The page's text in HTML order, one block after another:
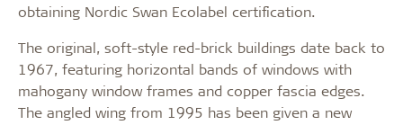
obtaining Nordic Swan Ecolabel certification.
The original, soft-style red-brick buildings date back to
1967, featuring horizontal bands of windows with
mahogany window frames and copper fascia edges.
The angled wing from 1995 has been given a new